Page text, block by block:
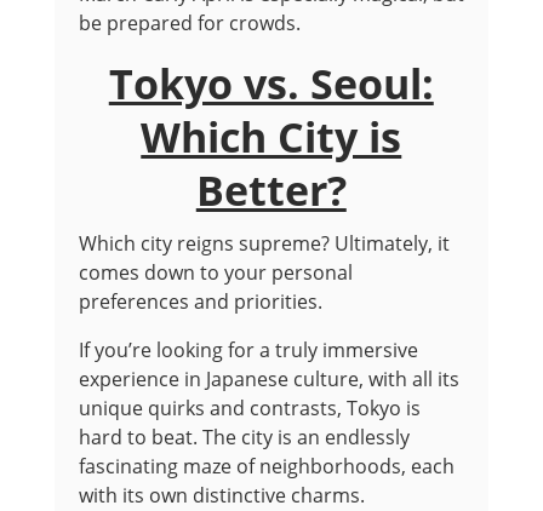
be prepared for crowds.
Tokyo vs. Seoul:
Which City is
Better?
Which city reigns supreme? Ultimately, it
comes down to your personal
preferences and priorities.
If you’re looking for a truly immersive
experience in Japanese culture, with all its
unique quirks and contrasts, Tokyo is
hard to beat. The city is an endlessly
fascinating maze of neighborhoods, each
with its own distinctive charms.